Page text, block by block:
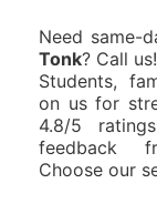
Need same-
Tonk? Call
Students,
on us for
4.8/5
feedback
Choose our